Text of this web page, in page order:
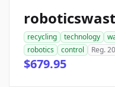
recycling technology
robotics
control Reg.
$679.95